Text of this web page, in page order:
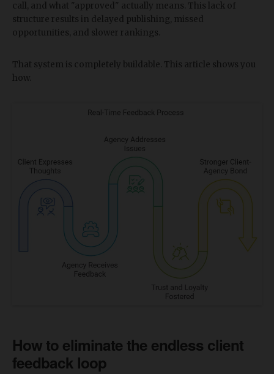
call, and what "approved" actually means. This lack of
structure results in delayed publishing, missed
opportunities, and slower rankings.
That system is completely buildable. This article shows you
how.
How to eliminate the endless client
feedback loop